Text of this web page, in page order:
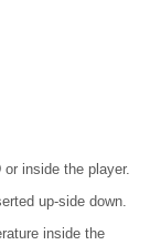
or inside the player.
up-side down.
inside the